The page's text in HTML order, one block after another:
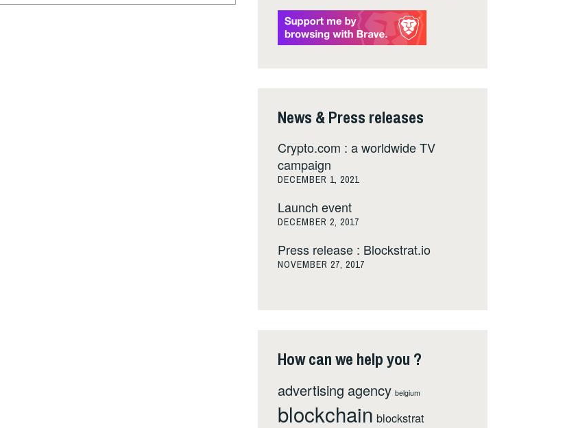
News & Press releases
Crypto.com : a worldwide TV
campaign
DECEMBER 1, 2021
Launch event
DECEMBER 2, 2017
Press release : Blockstrat.io
NOVEMBER 27, 2017
How can we help you ?
advertising agency belgium
blockchain blockstrat